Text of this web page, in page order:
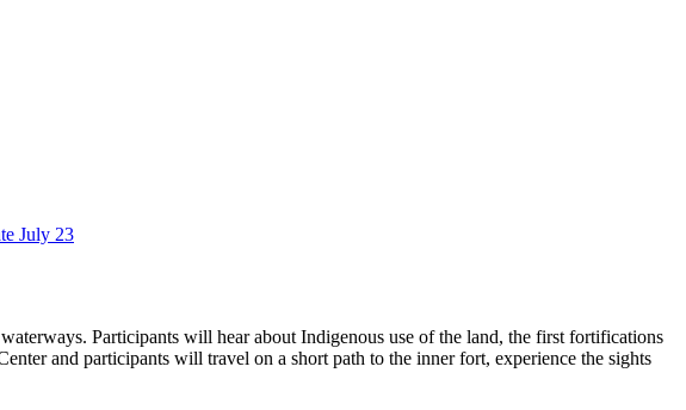
July 23
Participants will hear about Indigenous use of the land, the first fortifications
and participants will travel on a short path to the inner fort, experience the sights